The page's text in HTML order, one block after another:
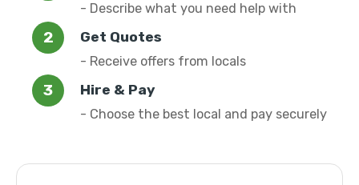
- Describe what you need help with
Get Quotes
- Receive offers from locals
Hire & Pay
- Choose the best local and pay securely